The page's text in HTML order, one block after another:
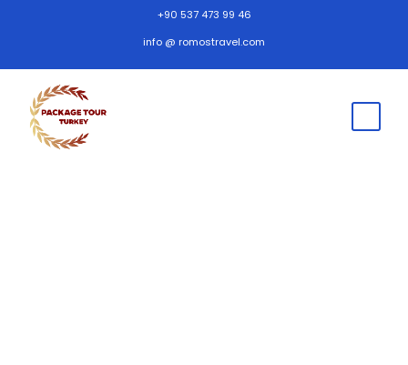
+90 537 473 99 46
info @ romostravel.com